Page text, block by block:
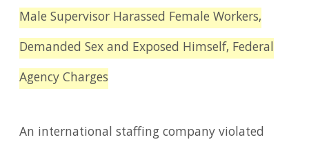
Male Supervisor Harassed Female Workers,
Demanded Sex and Exposed Himself, Federal
Agency Charges
An international staffing company violated